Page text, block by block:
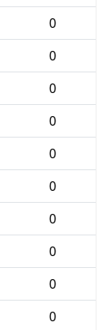
0
0
0
0
0
0
0
0
0
0